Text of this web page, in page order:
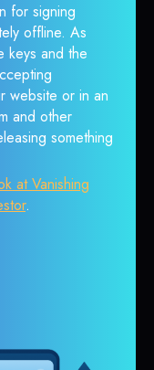
for signing
offline. As
keys and the
website or in an
and other
something
at Vanishing
.